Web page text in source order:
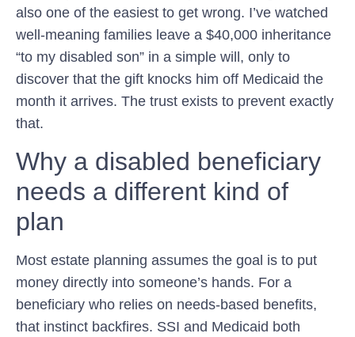
also one of the easiest to get wrong. I’ve watched
well-meaning families leave a $40,000 inheritance
“to my disabled son” in a simple will, only to
discover that the gift knocks him off Medicaid the
month it arrives. The trust exists to prevent exactly
that.
Why a disabled beneficiary
needs a different kind of
plan
Most estate planning assumes the goal is to put
money directly into someone’s hands. For a
beneficiary who relies on needs-based benefits,
that instinct backfires. SSI and Medicaid both